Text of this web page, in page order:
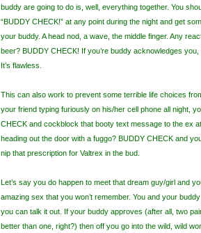
buddy are going to do is, well, everything together. You
“BUDDY CHECK!” at any point during the night and get
your buddy. A head nod, a wave, the middle finger. Any
beer? BUDDY CHECK! If you’re buddy acknowledges you,
It’s flawless.
This can also work to prevent some terrible life choices
your friend typing furiously on his/her cell phone all night,
CHECK and cockblock that booty text message to the ex
heading out the door with a fuggo? BUDDY CHECK and
nip that prescription for Valtrex in the bud.
Let’s say you do happen to meet that dream guy/girl and
amazing sex that you won’t remember. You and your
you can talk it out. If your buddy approves (after all, two
better than one, right?) then off you go into the wild, wild